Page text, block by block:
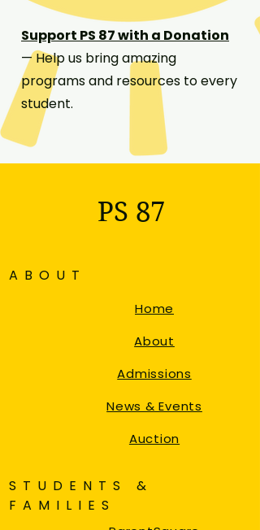
Support PS 87 with a Donation
— Help us bring amazing
programs and resources to every
student.
PS 87
ABOUT
Home
About
Admissions
News & Events
Auction
STUDENTS &
FAMILIES